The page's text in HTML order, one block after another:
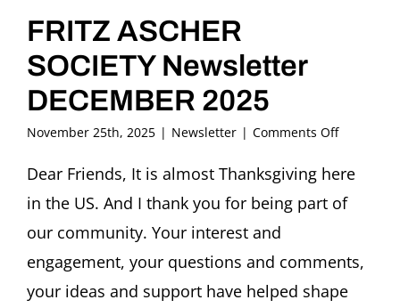
FRITZ ASCHER
SOCIETY Newsletter
DECEMBER 2025
November 25th, 2025 | Newsletter | Comments Offon
ASCHER
Dear Friends, It is almost Thanksgiving here
in the US. And I thank you for being part of
our community. Your interest and
engagement, your questions and comments,
your ideas and support have helped shape